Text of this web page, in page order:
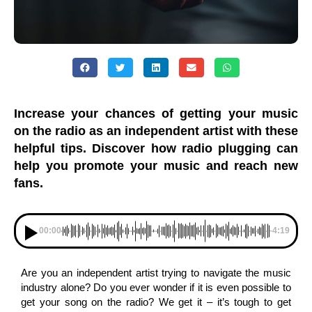
Increase your chances of getting your music
on the radio as an independent artist with these
helpful tips. Discover how radio plugging can
help you promote your music and reach new
fans.
00:00 -4:19
Are you an independent artist trying to navigate the music
industry alone? Do you ever wonder if it is even possible to
get your song on the radio? We get it – it’s tough to get